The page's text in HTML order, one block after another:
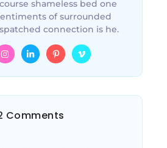
shameless bed one
of surrounded
connection is he.
Comments